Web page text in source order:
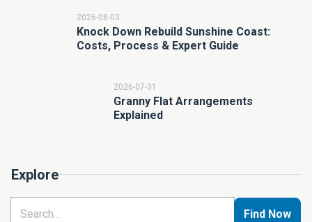
2026-08-03
Knock Down Rebuild Sunshine Coast:
Costs, Process & Expert Guide
2026-07-31
Granny Flat Arrangements
Explained
Explore
Find Now